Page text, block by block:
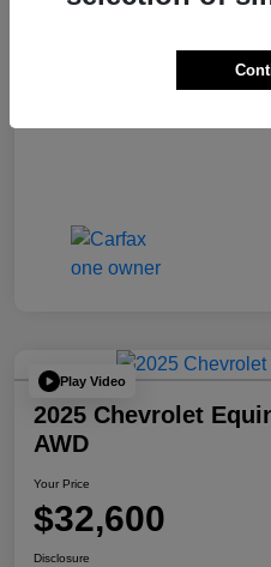
Play Video
2025 Chevrolet
AWD
Your Price
$32,600
Disclosure